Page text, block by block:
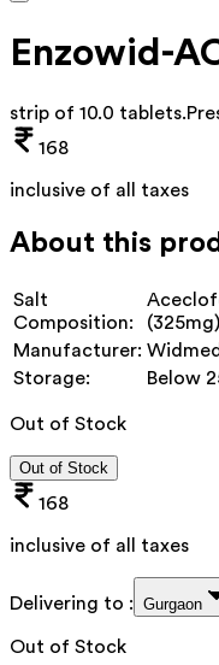
Enzowid-
strip of 10.0 tablets.
168
inclusive of all taxes
About this
Salt
Composition:
Manufacturer:
Storage:
Below
Out of Stock
Out of Stock
168
inclusive of all taxes
Delivering to : Gurgaon
Out of Stock